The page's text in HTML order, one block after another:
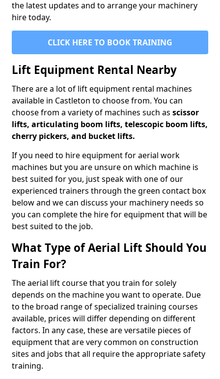
the latest updates and to arrange your machinery
hire today.
CLICK HERE TO BOOK TRAINING
Lift Equipment Rental Nearby
There are a lot of lift equipment rental machines
available in Castleton to choose from. You can
choose from a variety of machines such as scissor
lifts, articulating boom lifts, telescopic boom lifts,
cherry pickers, and bucket lifts.
If you need to hire equipment for aerial work
machines but you are unsure on which machine is
best suited for you, just speak with one of our
experienced trainers through the green contact box
below and we can discuss your machinery needs so
you can complete the hire for equipment that will be
best suited to the job.
What Type of Aerial Lift Should You
Train For?
The aerial lift course that you train for solely
depends on the machine you want to operate. Due
to the broad range of specialized training courses
available, prices will differ depending on different
factors. In any case, these are versatile pieces of
equipment that are very common on construction
sites and jobs that all require the appropriate safety
training.